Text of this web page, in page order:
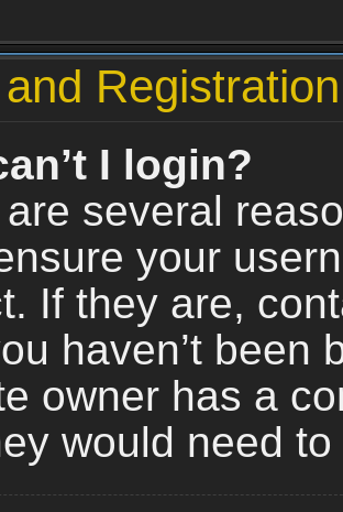
I login?
several
your
If they are,
haven’t been
owner has a
would need